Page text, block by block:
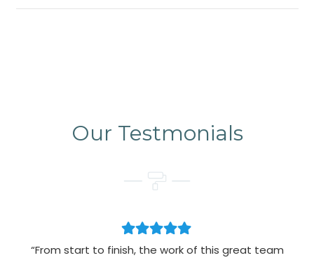
Our Testmonials
“From start to finish, the work of this great team